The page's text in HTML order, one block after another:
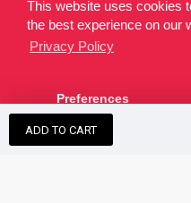
This website uses cookies
the best experience on our
Privacy Policy
Preferences
ADD TO CART
developed by theSEO Agency